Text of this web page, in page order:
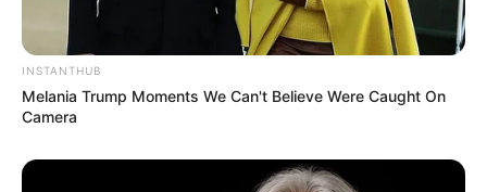
INSTANTHUB
Melania Trump Moments We Can't Believe Were Caught On
Camera